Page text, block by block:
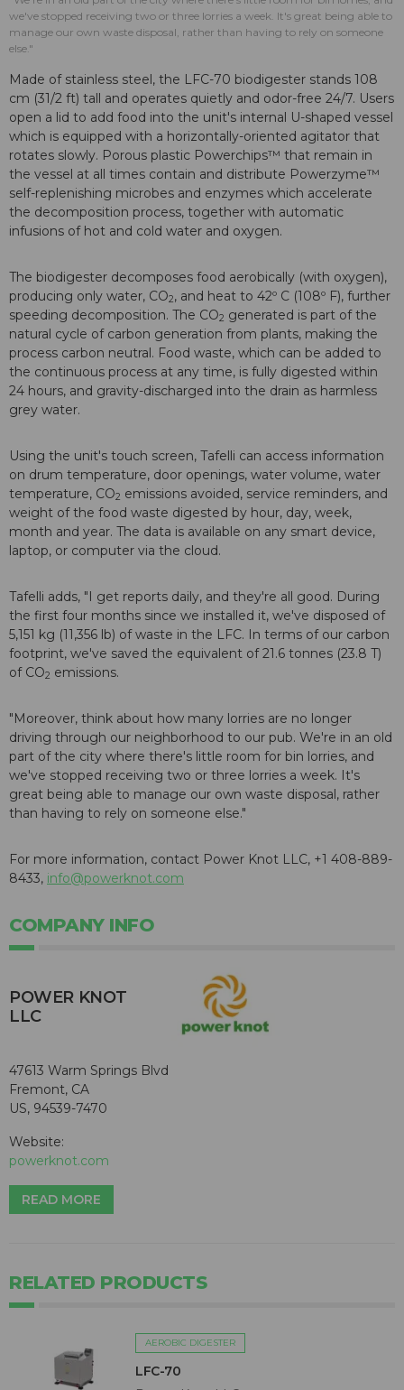
we've stopped receiving two or three lorries a week. It's great being able to
manage our own waste disposal, rather than having to rely on someone
else."
Made of stainless steel, the LFC-70 biodigester stands 108
cm (31/2 ft) tall and operates quietly and odor-free 24/7. Users
open a lid to add food into the unit's internal U-shaped vessel
which is equipped with a horizontally-oriented agitator that
rotates slowly. Porous plastic Powerchips™ that remain in
the vessel at all times contain and distribute Powerzyme™
self-replenishing microbes and enzymes which accelerate
the decomposition process, together with automatic
infusions of hot and cold water and oxygen.
The biodigester decomposes food aerobically (with oxygen),
producing only water, CO2, and heat to 42º C (108º F), further
speeding decomposition. The CO2 generated is part of the
natural cycle of carbon generation from plants, making the
process carbon neutral. Food waste, which can be added to
the continuous process at any time, is fully digested within
24 hours, and gravity-discharged into the drain as harmless
grey water.
Using the unit's touch screen, Tafelli can access information
on drum temperature, door openings, water volume, water
temperature, CO2 emissions avoided, service reminders, and
weight of the food waste digested by hour, day, week,
month and year. The data is available on any smart device,
laptop, or computer via the cloud.
Tafelli adds, "I get reports daily, and they're all good. During
the first four months since we installed it, we've disposed of
5,151 kg (11,356 lb) of waste in the LFC. In terms of our carbon
footprint, we've saved the equivalent of 21.6 tonnes (23.8 T)
of CO2 emissions.
"Moreover, think about how many lorries are no longer
driving through our neighborhood to our pub. We're in an old
part of the city where there's little room for bin lorries, and
we've stopped receiving two or three lorries a week. It's
great being able to manage our own waste disposal, rather
than having to rely on someone else."
For more information, contact Power Knot LLC, +1 408-889-
8433, info@powerknot.com
COMPANY INFO
POWER KNOT
LLC
47613 Warm Springs Blvd
Fremont, CA
US, 94539-7470
Website:
powerknot.com
READ MORE
RELATED PRODUCTS
AEROBIC DIGESTER
LFC-70